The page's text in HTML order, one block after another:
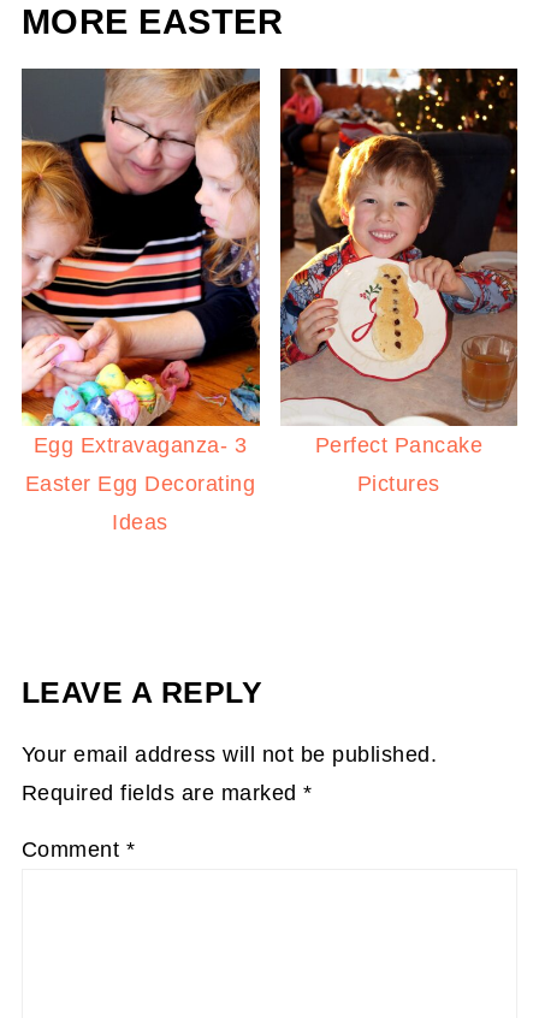
MORE EASTER
Egg Extravaganza- 3
Easter Egg Decorating
Ideas
Perfect Pancake
Pictures
LEAVE A REPLY
Your email address will not be published.
Required fields are marked*
Comment *